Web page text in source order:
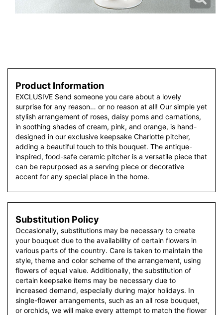
Product Information
EXCLUSIVE Send someone you care about a lovely
surprise for any reason… or no reason at all! Our simple yet
stylish arrangement of roses, daisy poms and carnations,
in soothing shades of cream, pink, and orange, is hand-
designed in our exclusive keepsake Charlotte pitcher,
adding a beautiful touch to this bouquet. The antique-
inspired, food-safe ceramic pitcher is a versatile piece that
can be repurposed as a serving piece or decorative
accent for any special place in the home.
Substitution Policy
Occasionally, substitutions may be necessary to create
your bouquet due to the availability of certain flowers in
various parts of the country. Care is taken to maintain the
style, theme and color scheme of the arrangement, using
flowers of equal value. Additionally, the substitution of
certain keepsake items may be necessary due to
increased demand, especially during major holidays. In
single-flower arrangements, such as an all rose bouquet,
or orchids, we will make every attempt to match the flower